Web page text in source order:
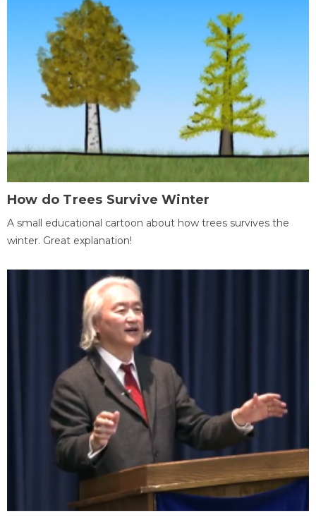
How do Trees Survive Winter
A small educational cartoon about how trees survives the
winter. Great explanation!